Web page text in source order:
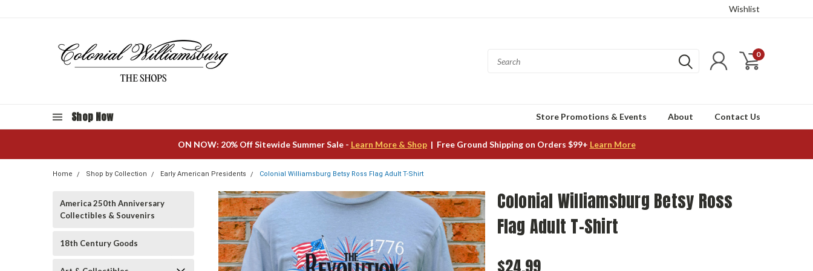
Wishlist
0
Shop Now Store Promotions & Events About Contact Us
ON NOW: 20% Off Sitewide Summer Sale - Learn More & Shop| Free Ground Shipping on Orders $99+ Learn More
Home Shop by Collection Early American Presidents Colonial Williamsburg Betsy Ross Flag Adult T-Shirt
America 250th Anniversary
Collectibles & Souvenirs
18th Century Goods
Colonial Williamsburg Betsy Ross
Flag Adult T-Shirt
$24.99